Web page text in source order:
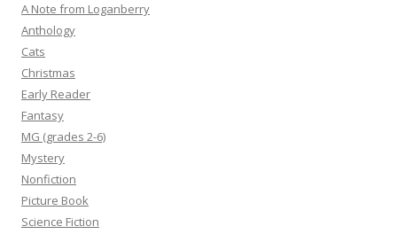
A Note from Loganberry
Anthology
Cats
Christmas
Early Reader
Fantasy
MG (grades 2-6)
Mystery
Nonfiction
Picture Book
Science Fiction